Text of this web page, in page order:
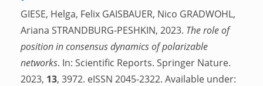
GIESE, Helga, Felix GAISBAUER, Nico GRADWOHL,
Ariana STRANDBURG-PESHKIN, 2023. The role of
position in consensus dynamics of polarizable
networks. In: Scientific Reports. Springer Nature.
2023, 13, 3972. eISSN 2045-2322. Available under: